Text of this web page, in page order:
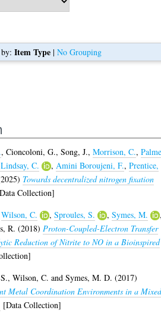
Item Type| No Grouping
,Cioncoloni, G.,Song, J.,Morrison, C.,
C. , Amini Boroujeni, F.,Prentice,
Towards decentralized nitrogen fixation
Collection]
Wilson, C. ,Sproules, S. ,Symes, M.
R. (2018) Proton-Coupled-Electron Transfer
Reduction of Nitrite to NO in a Bioinspired
,Wilson, C. andSymes, M. D. (2017)
Metal Coordination Environments in a
[Data Collection]